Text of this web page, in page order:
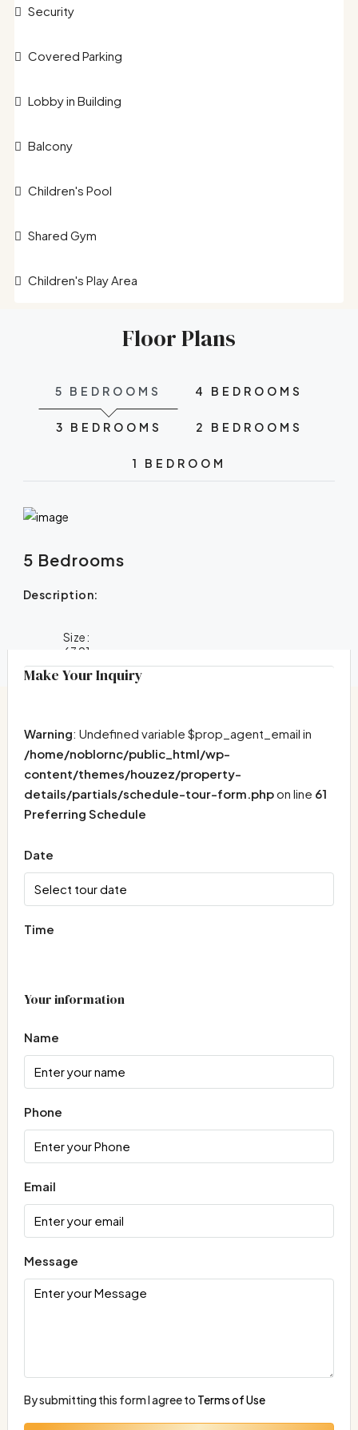
Security
Covered Parking
Lobby in Building
Balcony
Children's Pool
Shared Gym
Children's Play Area
Floor Plans
5 BEDROOMS 4 BEDROOMS
3 BEDROOMS 2 BEDROOMS
1 BEDROOM
5 Bedrooms
Description:
Size:
6391
Make Your Inquiry
Warning: Undefined variable $prop_agent_email in
/home/noblornc/public_html/wp-
content/themes/houzez/property-
details/partials/schedule-tour-form.phpon line 61
Preferring Schedule
Date
Time
Your information
Name
Phone
Email
Message
By submitting this form I agree to Terms of Use